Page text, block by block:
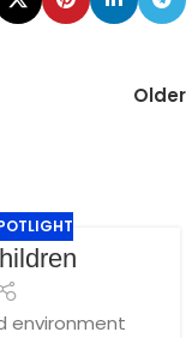
Older
environment